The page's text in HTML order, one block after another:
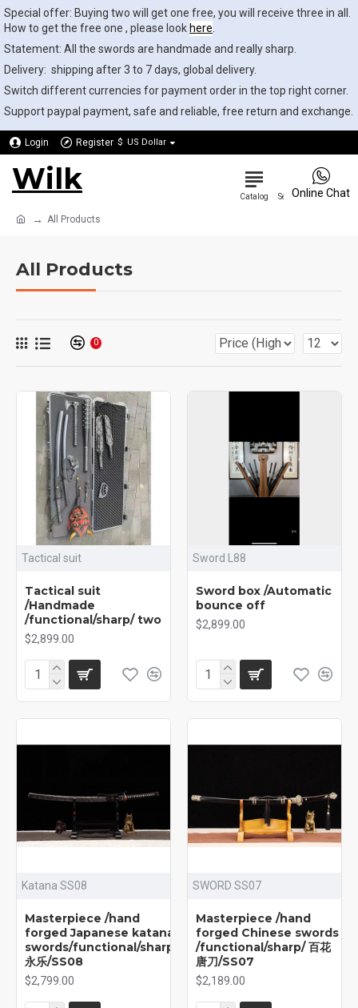
Special offer: Buying two will get one free, you will receive three in all.
How to get the free one , please look here
Statement: All the swords are handmade and really sharp.
Delivery: shipping after 3 to 7 days, global delivery.
Switch different currencies for payment order in the top right corner.
Support paypal payment, safe and reliable, free return and exchange.
Login Register $ US Dollar
Wilk
All Products
All Products
0
Tactical suit
Tactical suit
/Handmade
/functional/sharp/ two
$2,899.00
Sword L88
Sword box /Automatic
bounce off
$2,899.00
Katana SS08
Masterpiece /hand
forged Japanese katana
swords/functional/sharp/
永乐/SS08
$2,799.00
SWORD SS07
Masterpiece /hand
forged Chinese swords
/functional/sharp/ 百花
唐刀/SS07
$2,189.00
Online Chat